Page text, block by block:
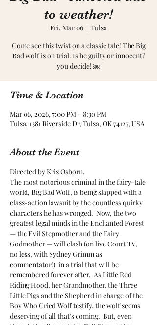
to weather!
Fri, Mar 06
  |
Tulsa
Come see this twist on a classic tale! The Big
Bad wolf is on trial. Is he guilty or innocent?
you decide! ￼
Time & Location
Mar 06, 2026, 7:00 PM – 8:30 PM
Tulsa, 1381 Riverside Dr, Tulsa, OK 74127, USA
About the Event
Directed by Kris Osborn.
The most notorious criminal in the fairy-tale
world, Big Bad Wolf, is being slapped with a
class-action lawsuit by the countless quirky
characters he has wronged.  Now, the two
greatest legal minds in the Enchanted Forest
— the Evil Stepmother and the Fairy
Godmother — will clash (on live Court TV,
no less, with Sydney Grimm as
commentator!)  in a trial that will be
remembered forever after.  As Little Red
Riding Hood, her Grandmother, the Three
Little Pigs and the Shepherd in charge of the
Boy Who Cried Wolf testify, the wolf seems
deserving of all that’s coming.  But, even